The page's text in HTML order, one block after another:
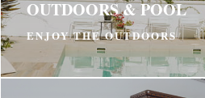
OUTDOORS & POOL
ENJOY THE OUTDOORS